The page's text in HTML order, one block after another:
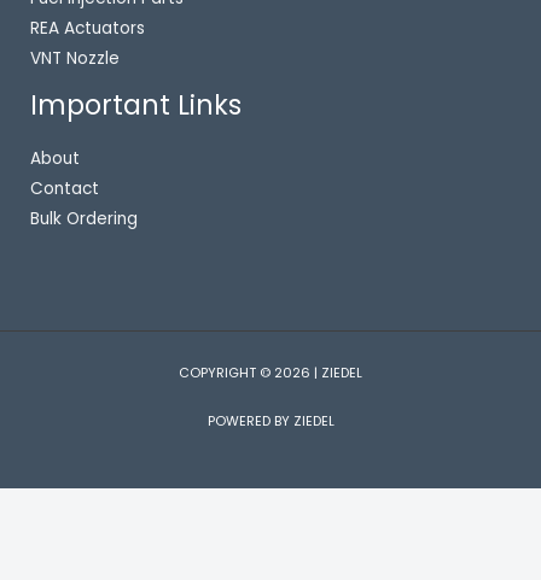
REA Actuators
VNT Nozzle
Important Links
About
Contact
Bulk Ordering
COPYRIGHT © 2026 | ZIEDEL
POWERED BY ZIEDEL